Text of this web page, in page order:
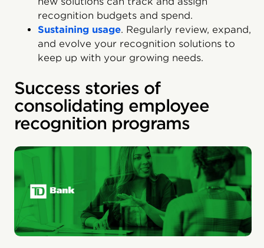
recognition budgets and spend.
Sustaining usage. Regularly review, expand,
and evolve your recognition solutions to
keep up with your growing needs.
Success stories of
consolidating employee
recognition programs